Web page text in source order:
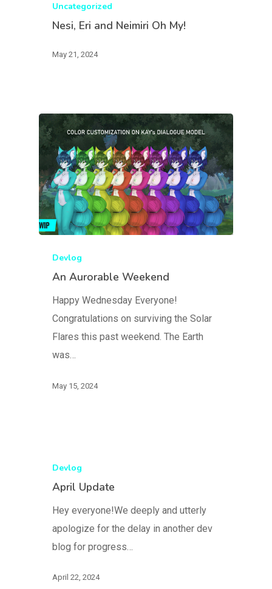
Uncategorized
Nesi, Eri and Neimiri Oh My!
May 21, 2024
Devlog
An Aurorable Weekend
Happy Wednesday Everyone!
Congratulations on surviving the Solar
Flares this past weekend. The Earth
was…
May 15, 2024
Devlog
April Update
Hey everyone!We deeply and utterly
apologize for the delay in another dev
blog for progress…
April 22, 2024